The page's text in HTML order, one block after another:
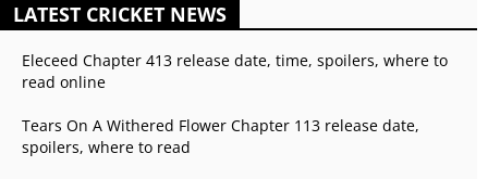
LATEST CRICKET NEWS
Eleceed Chapter 413 release date, time, spoilers, where to
read online
Tears On A Withered Flower Chapter 113 release date,
spoilers, where to read